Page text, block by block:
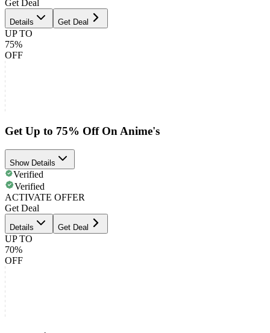
Get Deal
Details Get Deal
UP TO
75%
OFF
Get Up to 75% Off On Anime's
Show Details
Verified
Verified
ACTIVATE OFFER
Get Deal
Details Get Deal
UP TO
70%
OFF